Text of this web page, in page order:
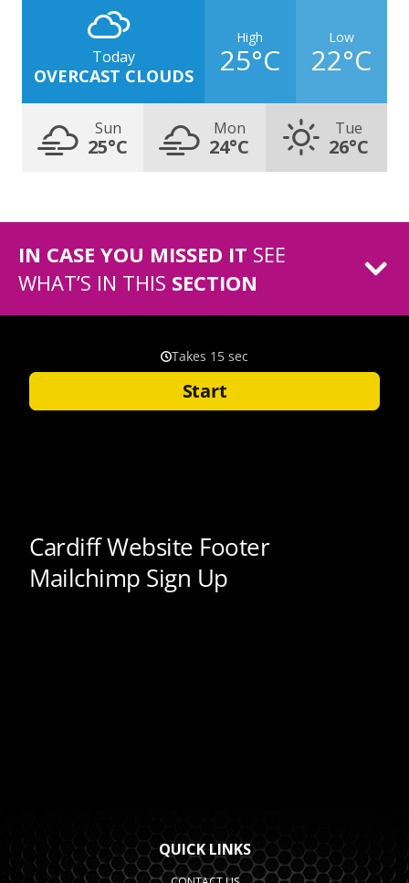
Today
OVERCAST CLOUDS
High
25°C
Low
22°C
Sun
25°C
Mon
24°C
Tue
26°C
IN CASE YOU MISSED IT SEE
WHAT’S IN THIS SECTION
QUICK LINKS